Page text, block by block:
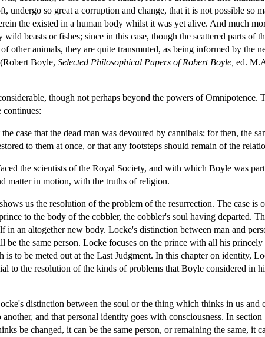
undergo so great a corruption and change, that it is not possible so
the existed in a human body whilst it was yet alive. And much
beasts or fishes; since in this case, though the scattered parts of
other animals, they are quite transmuted, as being informed by the
Boyle, Selected Philosophical Papers of Robert Boyle, ed.
though not perhaps beyond the powers of Omnipotence.
continues:
case that the dead man was devoured by cannibals; for then, the
to them at once, or that any footsteps should remain of the
the scientists of the Royal Society, and with which Boyle was
matter in motion, with the truths of religion.
us the resolution of the problem of the resurrection. The case is
to the body of the cobbler, the cobbler's soul having departed.
an altogether new body. Locke's distinction between man and
the same person. Locke focuses on the prince with all his
to be meted out at the Last Judgment. In this chapter on identity,
to the resolution of the kinds of problems that Boyle considered in
distinction between the soul or the thing which thinks in us and
and that personal identity goes with consciousness. In
be changed, it can be the same person, or remaining the same, it